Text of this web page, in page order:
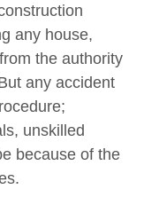
any house,
the authority
any accident
unskilled
because of the